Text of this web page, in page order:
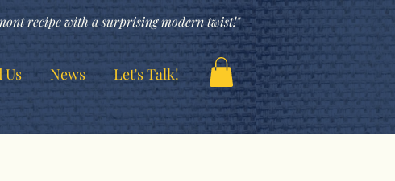
recipe with a surprising modern twist!"
Us News Let's Talk!